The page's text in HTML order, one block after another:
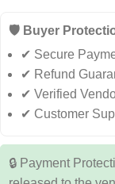
🛡️ Buyer
✔ Secure
✔ Refund
✔ Verified
✔ Customer
🔒 Payment